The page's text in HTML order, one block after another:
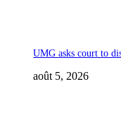
UMG asks court to
août 5, 2026